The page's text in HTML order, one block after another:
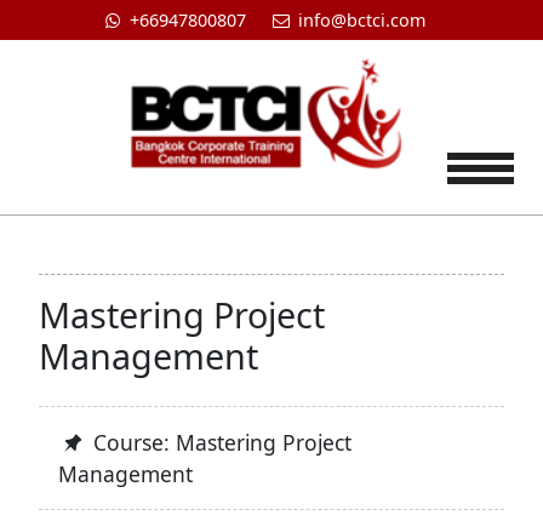
+66947800807 info@bctci.com
Mastering Project
Management
Course: Mastering Project
Management